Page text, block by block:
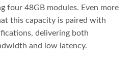
four 48GB modules. Even more
this capacity is paired with
delivering both
and low latency.